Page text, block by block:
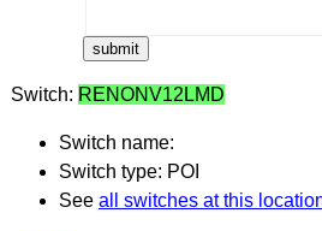
Switch: RENONV12LMD
Switch name:
Switch type: POI
See all switches at this